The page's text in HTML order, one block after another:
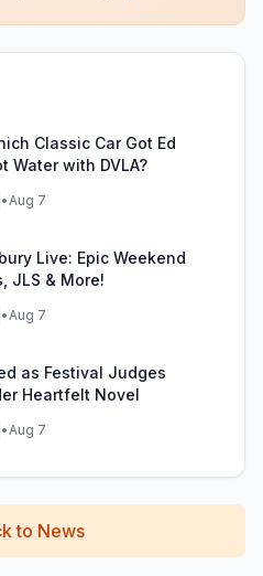
Classic Car Got Ed
Water with DVLA?
•Aug 7
Live: Epic Weekend
JLS & More!
•Aug 7
as Festival Judges
Heartfelt Novel
•Aug 7
to News